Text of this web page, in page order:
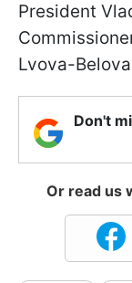
President
Lvova-
Don't
Or read us